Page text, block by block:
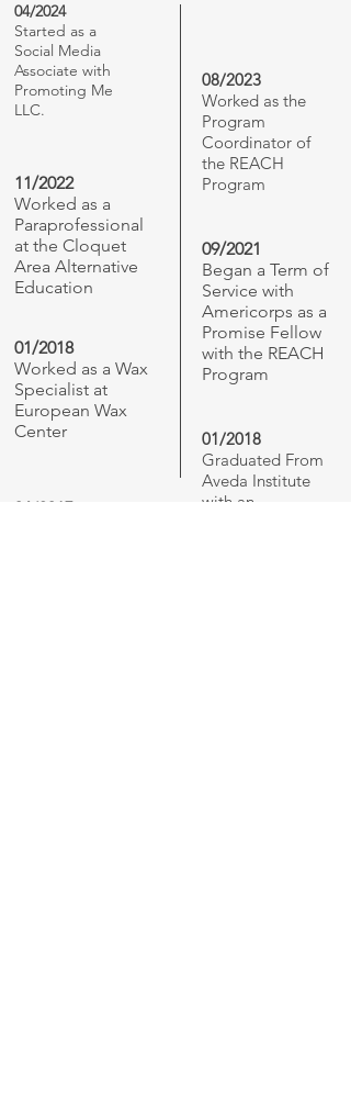
04/2024
Started as a
Social Media
Associate with
Promoting Me
LLC.
08/2023
Worked as the
Program
Coordinator of
the REACH
Program
11/2022
Worked as a
Paraprofessional
at the Cloquet
Area Alternative
Education
09/2021
Began a Term of
Service with
Americorps as a
Promise Fellow
with the REACH
Program
01/2018
Worked as a Wax
Specialist at
European Wax
Center
06/2017
01/2018
Graduated From
Aveda Institute
with an